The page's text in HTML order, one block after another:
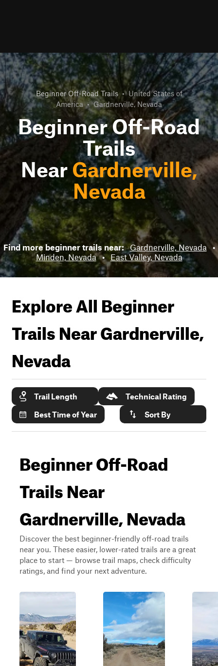
Beginner Off-Road Trails • United States of
America • Gardnerville, Nevada
Beginner Off-Road
Trails
Near Gardnerville,
Nevada
Find more beginner trails near: Gardnerville, Nevada •
Minden, Nevada • East Valley, Nevada
Explore All Beginner
Trails NearGardnerville,
Nevada
Trail Length
Technical Rating
Best Time of Year
Sort By
Beginner Off-Road
Trails Near
Gardnerville, Nevada
Discover the best beginner-friendly off-road trails
near you. These easier, lower-rated trails are a great
place to start — browse trail maps, check difficulty
ratings, and find your next adventure.